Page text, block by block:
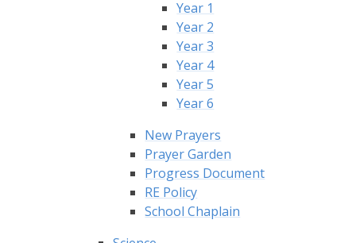
Year 1
Year 2
Year 3
Year 4
Year 5
Year 6
New Prayers
Prayer Garden
Progress Document
RE Policy
School Chaplain